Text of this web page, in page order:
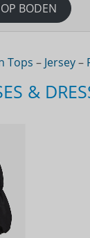
BODEN
Tops – Jersey–
&